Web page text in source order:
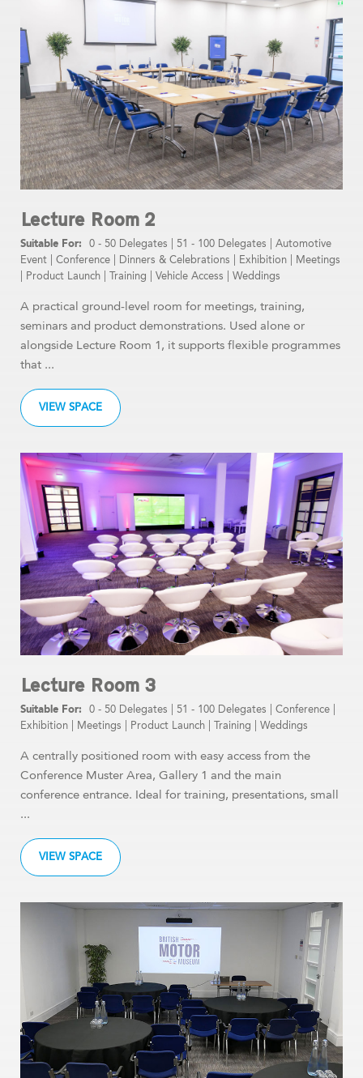
VIEW SPACE
Lecture Room 2
0 - 50 Delegates 51 - 100 Delegates
Automotive
Event
Conference Dinners & Celebrations Exhibition
Meetings
Product Launch Training Vehicle Access Weddings
A practical ground-level room for meetings, training,
seminars and product demonstrations. Used alone or
alongside Lecture Room 1, it supports flexible programmes
that ...
VIEW SPACE
Lecture Room 3
0 - 50 Delegates 51 - 100 Delegates Conference
Exhibition
Meetings Product Launch Training Weddings
A centrally positioned room with easy access from the
Conference Muster Area, Gallery 1 and the main
conference entrance. Ideal for training, presentations, small
...